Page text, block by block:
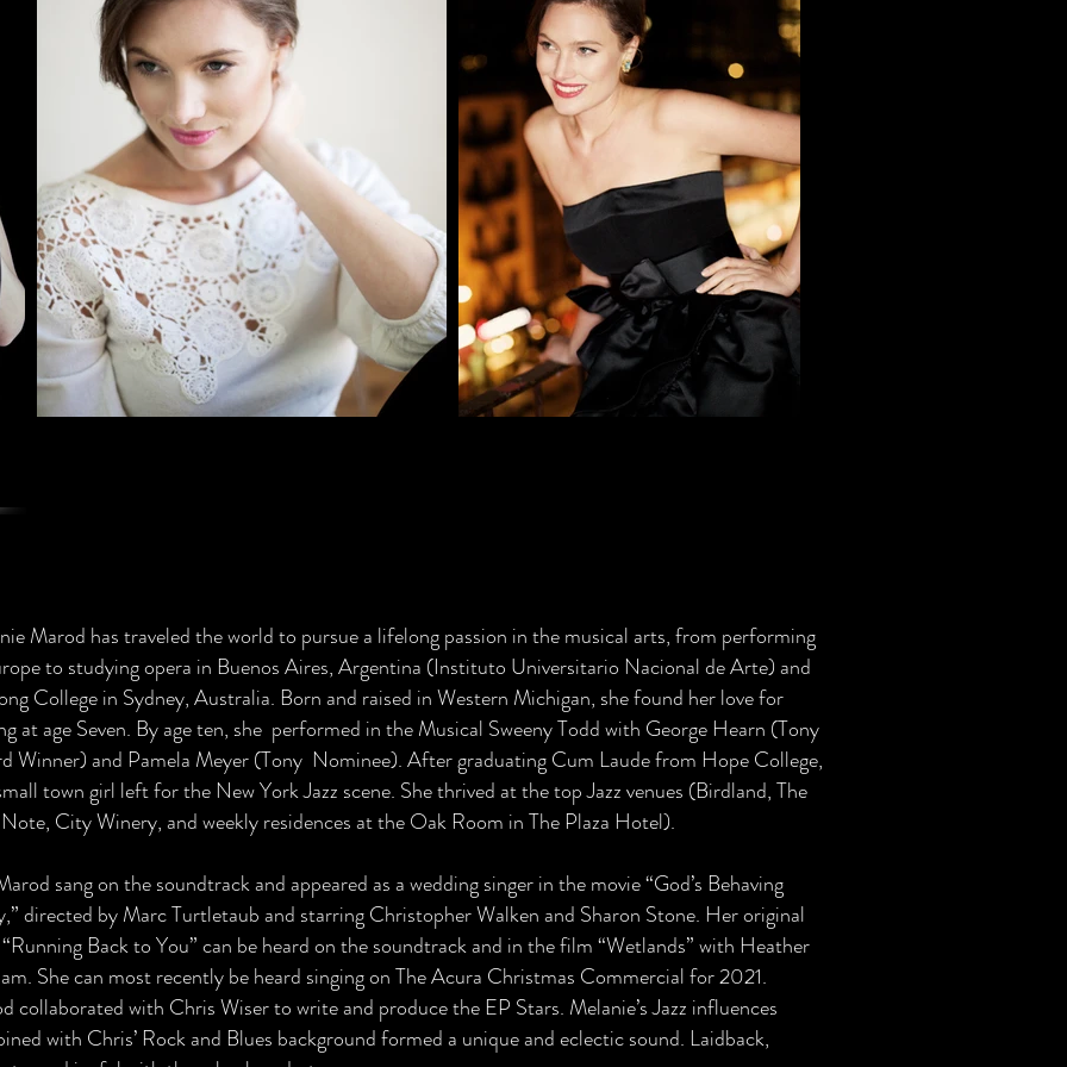
Marod has traveled the world to pursue a lifelong passion in the musical arts, from performing
to studying opera in Buenos Aires, Argentina (Instituto Universitario Nacional de Arte) and
College in Sydney, Australia. Born and raised in Western Michigan, she found her love for
at age Seven. By age ten, she performed in the Musical Sweeny Todd with George Hearn (Tony
Winner) and Pamela Meyer (Tony Nominee). After graduating Cum Laude from Hope College,
town girl left for the New York Jazz scene. She thrived at the top Jazz venues (Birdland, The
City Winery, and weekly residences at the Oak Room in The Plaza Hotel).
sang on the soundtrack and appeared as a wedding singer in the movie “God’s Behaving
directed by Marc Turtletaub and starring Christopher Walken and Sharon Stone. Her original
Back to You” can be heard on the soundtrack and in the film “Wetlands” with Heather
She can most recently be heard singing on The Acura Christmas Commercial for 2021.
collaborated with Chris Wiser to write and produce the EP Stars. Melanie’s Jazz influences
with Chris’ Rock and Blues background formed a unique and eclectic sound. Laidback,